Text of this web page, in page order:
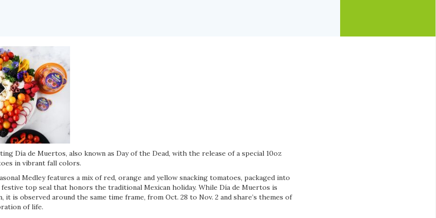
Día de Muertos, also known as Day of the Dead, with the release of a special 10oz
in vibrant fall colors.
Medley features a mix of red, orange and yellow snacking tomatoes, packaged into
top seal that honors the traditional Mexican holiday. While Día de Muertos is
it is observed around the same time frame, from Oct. 28 to Nov. 2 and share’s themes of
of life.